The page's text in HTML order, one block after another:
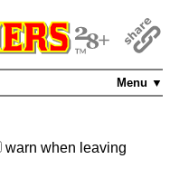
Menu ▼
warn when leaving